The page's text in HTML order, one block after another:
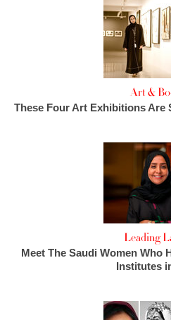
Art &
These Four Art Exhibitions Are
Leading
Meet The Saudi Women Who
Institutes